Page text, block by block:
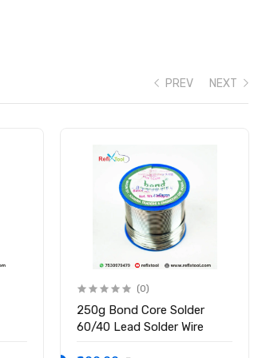
PREV
(0)
250g Bond Core Solder
60/40 Lead Solder Wire
NEXT